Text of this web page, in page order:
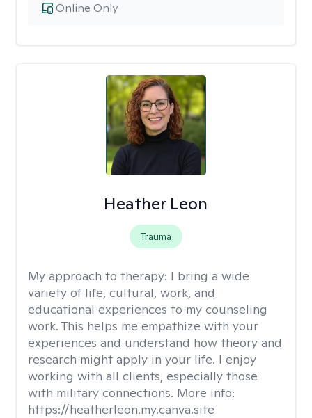
Online Only
Heather Leon
Trauma
My approach to therapy: I bring a wide
variety of life, cultural, work, and
educational experiences to my counseling
work. This helps me empathize with your
experiences and understand how theory and
research might apply in your life. I enjoy
working with all clients, especially those
with military connections. More info:
https://heatherleon.my.canva.site